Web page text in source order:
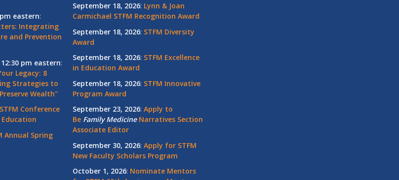
eastern:
Integrating
and Prevention
pm eastern:
Legacy: 8
Strategies to
Wealth"
STFM Conference
Annual Spring
September 18, 2026: Lynn & Joan
Carmichael STFM Recognition Award
September 18, 2026: STFM Diversity
Award
September 18, 2026: STFM Excellence
in Education Award
September 18, 2026: STFM Innovative
Program Award
September 23, 2026: Apply to
Be Family MedicineNarratives Section
Associate Editor
September 30, 2026: Apply for STFM
New Faculty Scholars Program
October 1, 2026: Nominate Mentors